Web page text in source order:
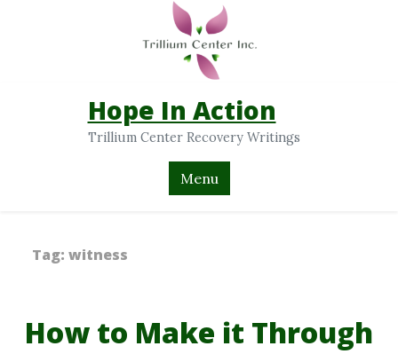
Hope In Action
Trillium Center Recovery Writings
Menu
Tag: witness
How to Make it Through